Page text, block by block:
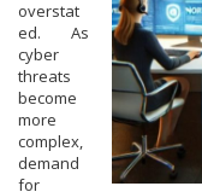
overstat
ed. As
cyber
threats
become
more
complex,
demand
for